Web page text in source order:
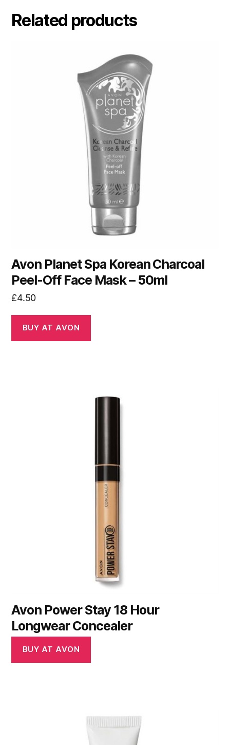
Related products
Avon Planet Spa Korean Charcoal
Peel-Off Face Mask – 50ml
£4.50
BUY AT AVON
Avon Power Stay 18 Hour
Longwear Concealer
BUY AT AVON